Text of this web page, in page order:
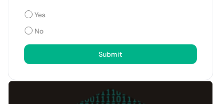
Yes
No
Submit